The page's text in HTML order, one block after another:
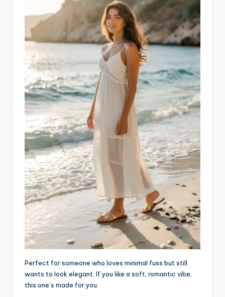
Perfect for someone who loves minimal fuss but still
wants to look elegant. If you like a soft, romantic vibe,
this one’s made for you.